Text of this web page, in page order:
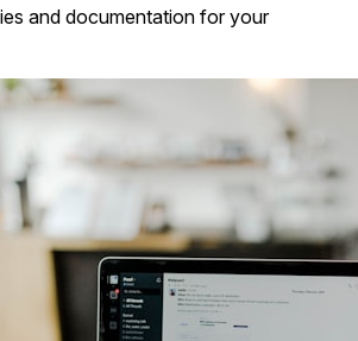
and documentation for your